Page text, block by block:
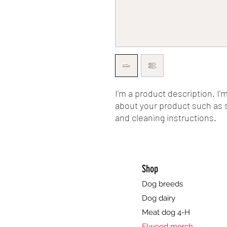
I'm a product description.
about your product such as
and cleaning instructions.
Shop
Dog breeds
Dog dairy
Meat dog 4-H